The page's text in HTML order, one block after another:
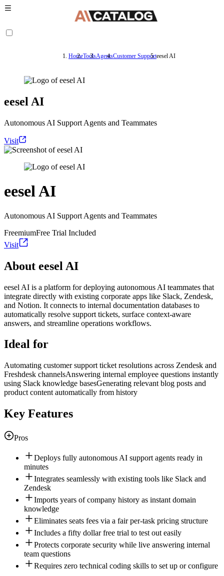
HomeToolsAgentsCustomer Supporteesel AI
eesel AI
Autonomous AI Support Agents and Teammates
Visit
eesel AI
Autonomous AI Support Agents and Teammates
FreemiumFree Trial Included
Visit
About eesel AI
eesel AI is a platform for deploying autonomous AI teammates that
integrate directly with existing corporate apps like Slack, Zendesk,
and Notion. It connects to internal documentation databases to
automatically resolve support tickets, surface context-aware
answers, and streamline operations workflows.
Ideal for
Automating customer support ticket resolutions across Zendesk and
Freshdesk channelsAnswering internal employee questions instantly
using Slack knowledge basesGenerating relevant blog posts and
product content automatically from history
Key Features
Pros
Deploys fully autonomous AI support agents ready in
minutes
Integrates seamlessly with existing tools like Slack and
Zendesk
Imports years of company history as instant domain
knowledge
Eliminates seats fees via a fair per-task pricing structure
Includes a fifty dollar free trial to test out easily
Protects corporate security while live answering internal
team questions
Requires zero technical coding skills to set up or configure